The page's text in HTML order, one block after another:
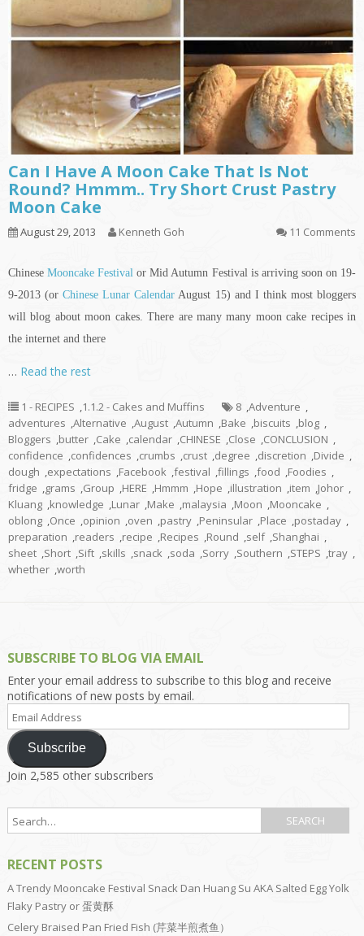
Can I Have A Moon Cake That Is Not
Round? Hmmm.. Try Short Crust Pastry
Moon Cake
August 29, 2013 Kenneth Goh 11 Comments
ChineseMooncake Festival or Mid Autumn Festival is arriving soon on 19-
9-2013 (orChinese Lunar Calendar August 15) and I think most bloggers
will blog about moon cakes. There are many many moon cake recipes in
the internet and there
… Read the rest
1 - RECIPES ,1.1.2 - Cakes and Muffins 8 ,Adventure ,
adventures ,Alternative ,August ,Autumn ,Bake ,biscuits ,blog ,
Bloggers ,butter ,Cake ,calendar ,CHINESE ,Close ,CONCLUSION ,
confidence ,confidences ,crumbs ,crust ,degree ,discretion ,Divide ,
dough ,expectations ,Facebook ,festival ,fillings ,food ,Foodies ,
fridge ,grams ,Group ,HERE ,Hmmm ,Hope ,illustration ,item ,Johor ,
Kluang ,knowledge ,Lunar ,Make ,malaysia ,Moon ,Mooncake ,
oblong ,Once ,opinion ,oven ,pastry ,Peninsular ,Place ,postaday ,
preparation ,readers ,recipe ,Recipes ,Round ,self ,Shanghai ,
sheet ,Short ,Sift ,skills ,snack ,soda ,Sorry ,Southern ,STEPS ,tray ,
whether ,worth
SUBSCRIBE TO BLOG VIA EMAIL
Enter your email address to subscribe to this blog and receive
notifications of new posts by email.
Email
Address
Subscribe
Join 2,585 other subscribers
RECENT POSTS
A Trendy Mooncake Festival Snack Dan Huang Su AKA Salted Egg Yolk
Flaky Pastry or 蛋黄酥
Celery Braised Pan Fried Fish (芹菜半煎煮鱼）